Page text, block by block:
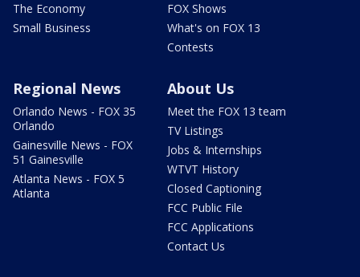
The Economy
Small Business
FOX Shows
What's on FOX 13
Contests
Regional News
Orlando News - FOX 35
Orlando
Gainesville News - FOX
51 Gainesville
Atlanta News - FOX 5
Atlanta
About Us
Meet the FOX 13 team
TV Listings
Jobs & Internships
WTVT History
Closed Captioning
FCC Public File
FCC Applications
Contact Us